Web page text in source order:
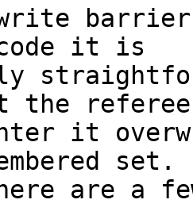
it is
the referee
it
set.
are a